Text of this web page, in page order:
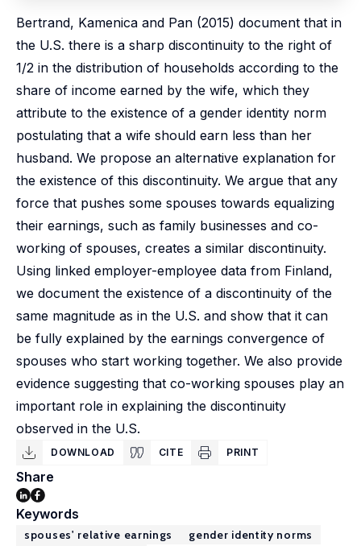
Bertrand, Kamenica and Pan (2015) document that in
the U.S. there is a sharp discontinuity to the right of
1/2 in the distribution of households according to the
share of income earned by the wife, which they
attribute to the existence of a gender identity norm
postulating that a wife should earn less than her
husband. We propose an alternative explanation for
the existence of this discontinuity. We argue that any
force that pushes some spouses towards equalizing
their earnings, such as family businesses and co-
working of spouses, creates a similar discontinuity.
Using linked employer-employee data from Finland,
we document the existence of a discontinuity of the
same magnitude as in the U.S. and show that it can
be fully explained by the earnings convergence of
spouses who start working together. We also provide
evidence suggesting that co-working spouses play an
important role in explaining the discontinuity
observed in the U.S.
DOWNLOAD CITE PRINT
Share
Keywords
spouses' relative earnings
gender identity norms